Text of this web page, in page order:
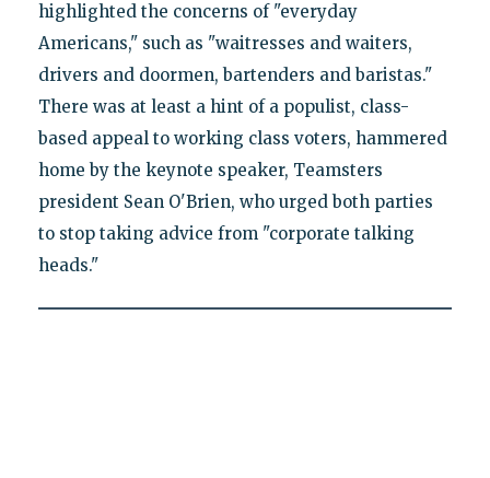
highlighted the concerns of "everyday
Americans," such as "waitresses and waiters,
drivers and doormen, bartenders and baristas."
There was at least a hint of a populist, class-
based appeal to working class voters, hammered
home by the keynote speaker, Teamsters
president Sean O'Brien, who urged both parties
to stop taking advice from "corporate talking
heads."